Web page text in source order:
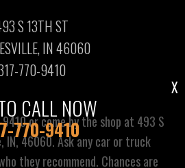
CALL NOW
770-9410
X
S 13TH ST
IN 46060
770-9410
or come by the shop at 493 S
IN, 46060. Ask any car or truck
they recommend. Chances are